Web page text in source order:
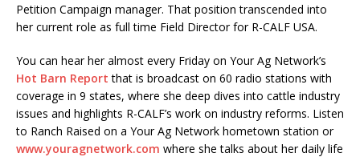
Petition Campaign manager. That position transcended into
her current role as full time Field Director for R-CALF USA.
You can hear her almost every Friday on Your Ag Network’s
Hot Barn Report that is broadcast on 60 radio stations with
coverage in 9 states, where she deep dives into cattle industry
issues and highlights R-CALF’s work on industry reforms. Listen
to Ranch Raised on a Your Ag Network hometown station or
www.youragnetwork.com where she talks about her daily life